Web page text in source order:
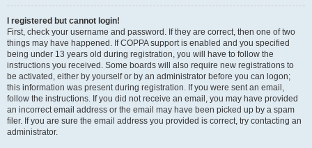
I registered but cannot login!
First, check your username and password. If they are correct, then one of two
things may have happened. If COPPA support is enabled and you specified
being under 13 years old during registration, you will have to follow the
instructions you received. Some boards will also require new registrations to
be activated, either by yourself or by an administrator before you can logon;
this information was present during registration. If you were sent an email,
follow the instructions. If you did not receive an email, you may have provided
an incorrect email address or the email may have been picked up by a spam
filer. If you are sure the email address you provided is correct, try contacting an
administrator.